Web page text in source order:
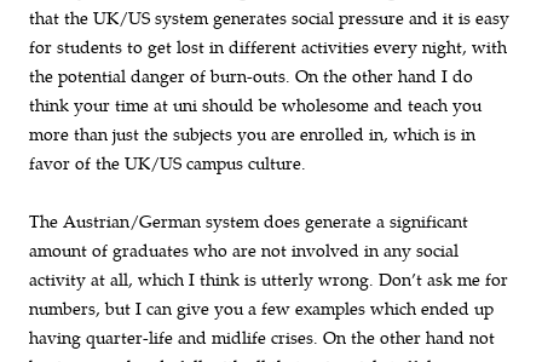
that the UK/US system generates social pressure and it is easy
for students to get lost in different activities every night, with
the potential danger of burn-outs. On the other hand I do
think your time at uni should be wholesome and teach you
more than just the subjects you are enrolled in, which is in
favor of the UK/US campus culture.
The Austrian/German system does generate a significant
amount of graduates who are not involved in any social
activity at all, which I think is utterly wrong. Don’t ask me for
numbers, but I can give you a few examples which ended up
having quarter-life and midlife crises. On the other hand not